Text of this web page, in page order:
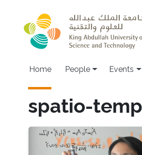
Main navigation
Home People Events
spatio-